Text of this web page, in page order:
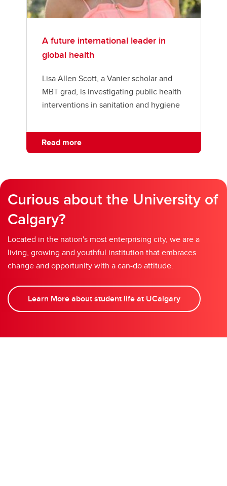
A future international leader in
global health
Lisa Allen Scott, a Vanier scholar and
MBT grad, is investigating public health
interventions in sanitation and hygiene
Read more
Curious about the University of
Calgary?
Located in the nation's most enterprising city, we are a
living, growing and youthful institution that embraces
change and opportunity with a can-do attitude.
Learn More about student life at UCalgary